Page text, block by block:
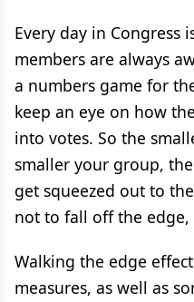
Every day in Congress
members are always
a numbers game for
keep an eye on how
into votes. So the
smaller your group,
get squeezed out to
not to fall off the edge,
Walking the edge
measures, as well as